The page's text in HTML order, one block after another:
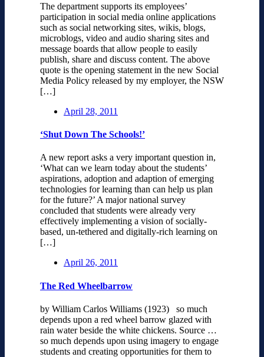
The department supports its employees’
participation in social media online applications
such as social networking sites, wikis, blogs,
microblogs, video and audio sharing sites and
message boards that allow people to easily
publish, share and discuss content. The above
quote is the opening statement in the new Social
Media Policy released by my employer, the NSW
[…]
April 28, 2011
‘Shut Down The Schools!’
A new report asks a very important question in,
‘What can we learn today about the students’
aspirations, adoption and adaption of emerging
technologies for learning than can help us plan
for the future?’ A major national survey
concluded that students were already very
effectively implementing a vision of socially-
based, un-tethered and digitally-rich learning on
[…]
April 26, 2011
The Red Wheelbarrow
by William Carlos Williams (1923) so much
depends upon a red wheel barrow glazed with
rain water beside the white chickens. Source …
so much depends upon using imagery to engage
students and creating opportunities for them to